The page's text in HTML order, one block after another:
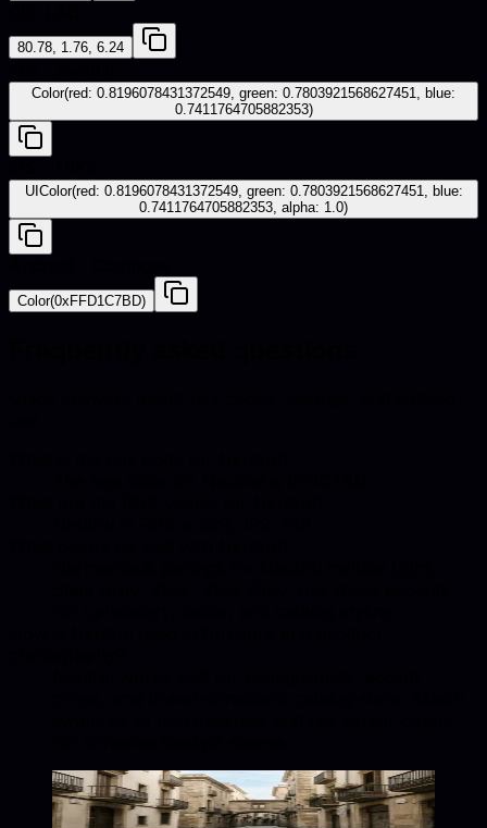
80.78, 1.76, 6.24
Color(red: 0.8196078431372549, green: 0.7803921568627451, blue:
0.7411764705882353)
UIColor(red: 0.8196078431372549, green: 0.7803921568627451, blue:
0.7411764705882353, alpha: 1.0)
Color(0xFFD1C7BD)
Neutral
#D1C7BD